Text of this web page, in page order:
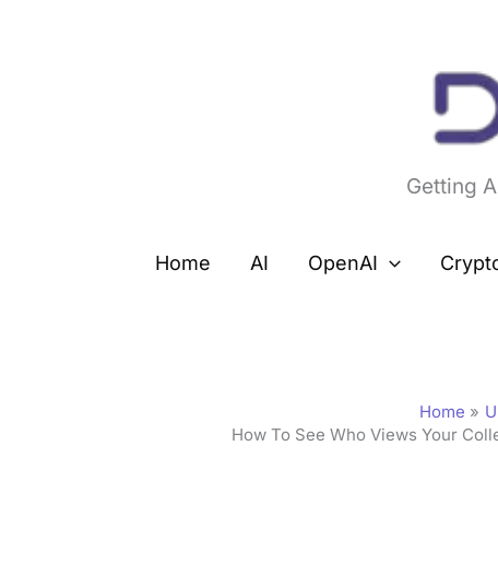
Getting
Home AI OpenAI
Home
How To See Who Views Your